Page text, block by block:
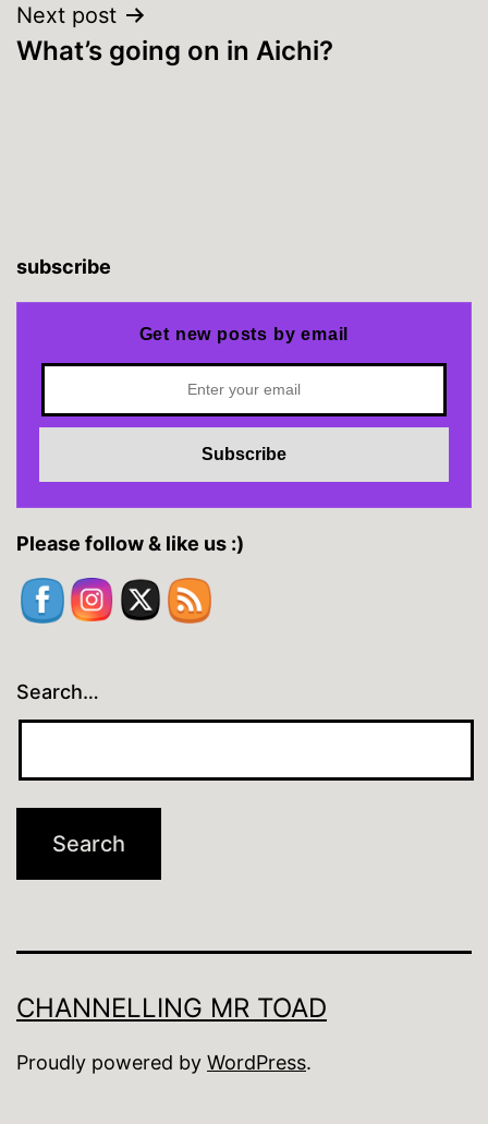
Next post
What’s going on in Aichi?
subscribe
Get new posts by email
Please follow & like us :)
Search…
CHANNELLING MR TOAD
Proudly powered by WordPress.